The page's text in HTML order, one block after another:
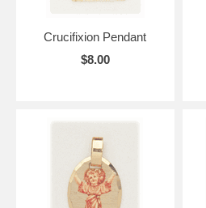
Crucifixion Pendant
$8.00